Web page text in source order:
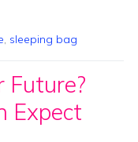
, sleeping bag
Future?
Expect